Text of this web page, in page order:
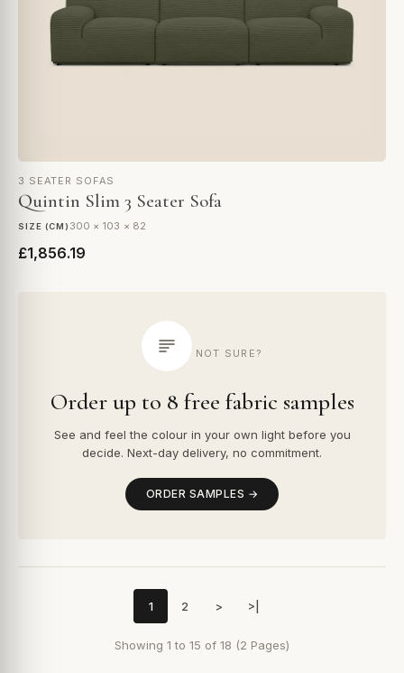
3 SEATER SOFAS
Quintin Slim 3 Seater Sofa
SIZE (CM) 300 × 103 × 82
£1,856.19
NOT SURE?
Order up to 8 free fabric samples
See and feel the colour in your own light before you
decide. Next-day delivery, no commitment.
ORDER SAMPLES →
1 2 > >|
Showing 1 to 15 of 18 (2 Pages)